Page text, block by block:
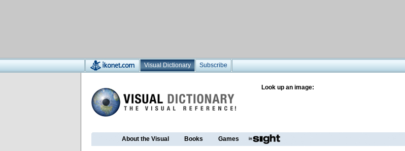
Visual Dictionary Subscribe
Look up an image:
About the Visual Books Games